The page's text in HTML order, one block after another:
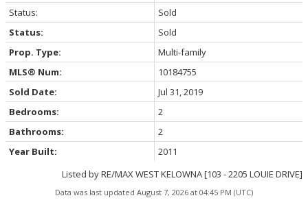
Status:
Sold
Status:
Sold
Prop. Type:
Multi-family
MLS® Num:
10184755
Sold Date:
Jul 31, 2019
Bedrooms:
2
Bathrooms:
2
Year Built:
2011
Listed by RE/MAX WEST KELOWNA [103 - 2205 LOUIE DRIVE]
Data was last updated August 7, 2026 at 04:45 PM (UTC)